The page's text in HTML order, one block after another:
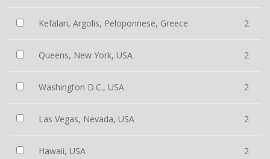
Kefalari, Argolis, Peloponnese, Greece 2
Queens, New York, USA 2
Washington D.C., USA 2
Las Vegas, Nevada, USA 2
Hawaii, USA 2